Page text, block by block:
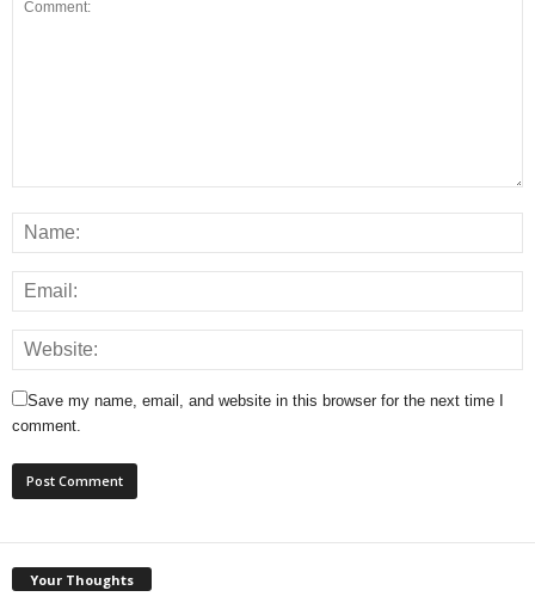
Save my name, email, and website in this browser for the next time I
comment.
Your Thoughts